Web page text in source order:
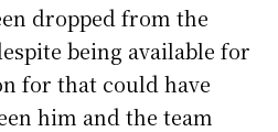
dropped from the
being available for
for that could have
him and the team